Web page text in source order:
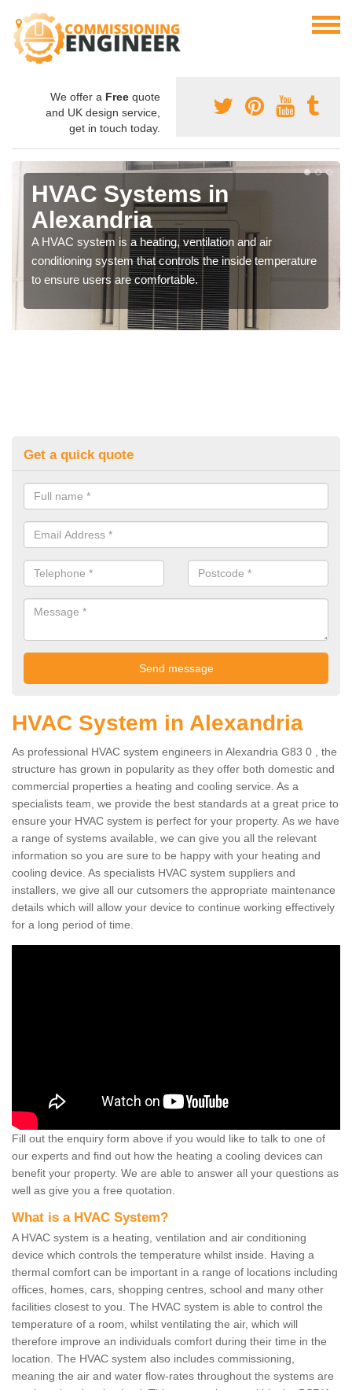
We offer a Free quote
and UK design service,
get in touch today.
HVAC Systems in
Alexandria
A HVAC system is a heating, ventilation and air
conditioning system that controls the inside temperature
to ensure users are comfortable.
Get a quick quote
HVAC System in Alexandria
As professional HVAC system engineers in Alexandria G83 0 , the
structure has grown in popularity as they offer both domestic and
commercial properties a heating and cooling service. As a
specialists team, we provide the best standards at a great price to
ensure your HVAC system is perfect for your property. As we have
a range of systems available, we can give you all the relevant
information so you are sure to be happy with your heating and
cooling device. As specialists HVAC system suppliers and
installers, we give all our cutsomers the appropriate maintenance
details which will allow your device to continue working effectively
for a long period of time.
Fill out the enquiry form above if you would like to talk to one of
our experts and find out how the heating a cooling devices can
benefit your property. We are able to answer all your questions as
well as give you a free quotation.
What is a HVAC System?
A HVAC system is a heating, ventilation and air conditioning
device which controls the temperature whilst inside. Having a
thermal comfort can be important in a range of locations including
offices, homes, cars, shopping centres, school and many other
facilities closest to you. The HVAC system is able to control the
temperature of a room, whilst ventilating the air, which will
therefore improve an individuals comfort during their time in the
location. The HVAC system also includes commissioning,
meaning the air and water flow-rates throughout the systems are